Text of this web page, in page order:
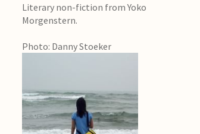
Literary non-fiction from Yoko
Morgenstern.
Photo: Danny Stoeker